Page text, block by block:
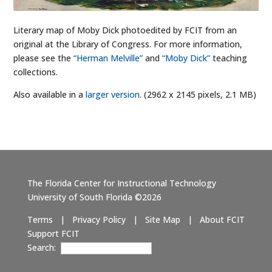
Literary map of Moby Dick photoedited by FCIT from an
original at the Library of Congress. For more information,
please see the“Herman Melville” and“Moby Dick” teaching
collections.
Also available in alarger version. (2962 x 2145 pixels, 2.1 MB)
The Florida Center for Instructional Technology
University of South Florida ©2026
Terms | Privacy Policy| Site Map | About FCIT
Support FCIT
Search: